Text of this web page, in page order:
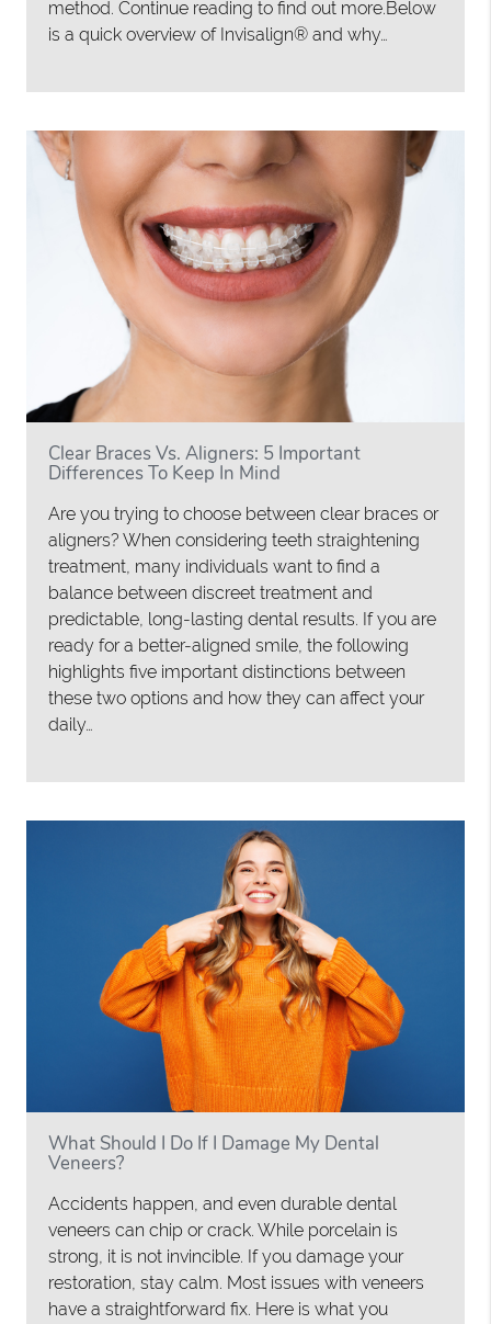
method. Continue reading to find out more.Below
is a quick overview of Invisalign® and why…
Clear Braces Vs. Aligners: 5 Important
Differences To Keep In Mind
Are you trying to choose between clear braces or
aligners? When considering teeth straightening
treatment, many individuals want to find a
balance between discreet treatment and
predictable, long-lasting dental results. If you are
ready for a better-aligned smile, the following
highlights five important distinctions between
these two options and how they can affect your
daily…
What Should I Do If I Damage My Dental
Veneers?
Accidents happen, and even durable dental
veneers can chip or crack. While porcelain is
strong, it is not invincible. If you damage your
restoration, stay calm. Most issues with veneers
have a straightforward fix. Here is what you